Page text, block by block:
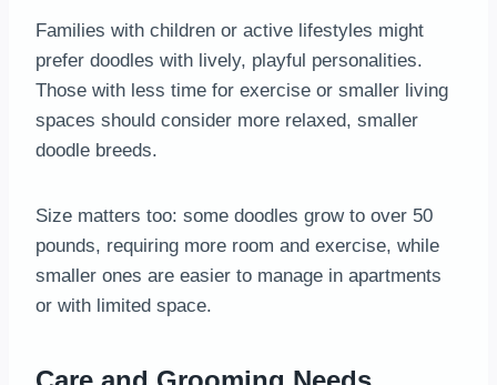
Families with children or active lifestyles might
prefer doodles with lively, playful personalities.
Those with less time for exercise or smaller living
spaces should consider more relaxed, smaller
doodle breeds.
Size matters too: some doodles grow to over 50
pounds, requiring more room and exercise, while
smaller ones are easier to manage in apartments
or with limited space.